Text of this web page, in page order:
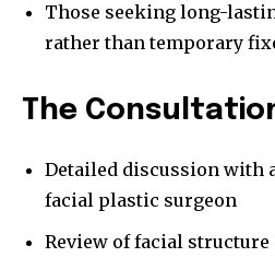
Those seeking long-
rather than temporary
The
Detailed discussion with
facial plastic surgeon
Review of facial